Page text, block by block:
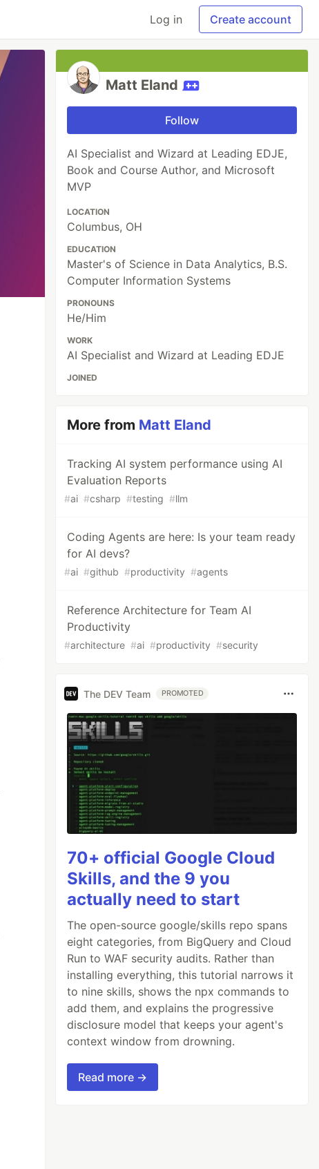
Log in Create account
Matt Eland
Follow
AI Specialist and Wizard at Leading EDJE,
Book and Course Author, and Microsoft
MVP
LOCATION
Columbus, OH
EDUCATION
Master's of Science in Data Analytics, B.S.
Computer Information Systems
PRONOUNS
He/Him
WORK
AI Specialist and Wizard at Leading EDJE
JOINED
More from Matt Eland
Tracking AI system performance using AI
Evaluation Reports
#ai #csharp #testing #llm
Coding Agents are here: Is your team ready
for AI devs?
#ai #github #productivity #agents
Reference Architecture for Team AI
Productivity
#architecture #ai #productivity #security
The DEV Team PROMOTED
70+ official Google Cloud
Skills, and the 9 you
actually need to start
The open-source google/skills repo spans
eight categories, from BigQuery and Cloud
Run to WAF security audits. Rather than
installing everything, this tutorial narrows it
to nine skills, shows the npx commands to
add them, and explains the progressive
disclosure model that keeps your agent's
context window from drowning.
Read more →